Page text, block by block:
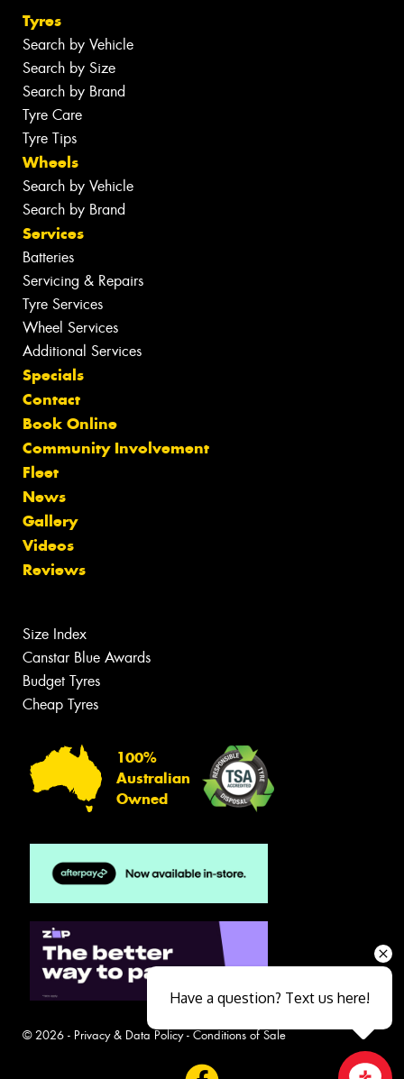
Tyres
Search by Vehicle
Search by Size
Search by Brand
Tyre Care
Tyre Tips
Wheels
Search by Vehicle
Search by Brand
Services
Batteries
Servicing & Repairs
Tyre Services
Wheel Services
Additional Services
Specials
Contact
Book Online
Community Involvement
Fleet
News
Gallery
Videos
Reviews
Size Index
Canstar Blue Awards
Budget Tyres
Cheap Tyres
100%
Australian
Owned
© 2026 - Privacy & Data Policy- Conditions of Sale
Have a question? Text us here!